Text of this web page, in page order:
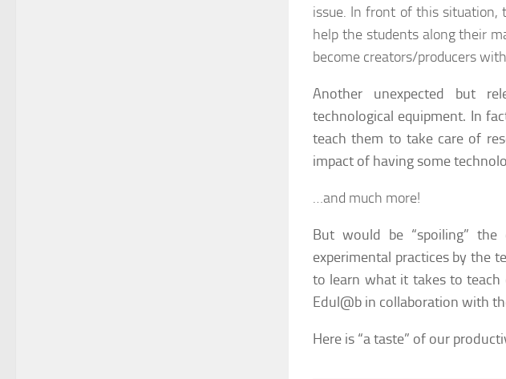
issue. In front of this situation,
help the students along their
become creators/producers
Another unexpected but
technological equipment. In
teach them to take care of
impact of having some
…and much more!
But would be “spoiling”
experimental practices by the
to learn what it takes to
Edul@b in collaboration with
Here is “a taste” of our